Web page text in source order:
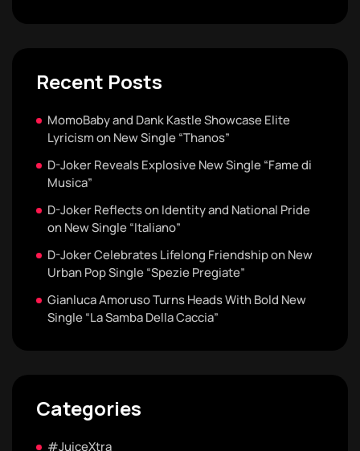
Recent Posts
MomoBaby and Dank Kastle Showcase Elite
Lyricism on New Single “Thanos”
D-Joker Reveals Explosive New Single “Fame di
Musica”
D-Joker Reflects on Identity and National Pride
on New Single “Italiano”
D-Joker Celebrates Lifelong Friendship on New
Urban Pop Single “Spezie Pregiate”
Gianluca Amoruso Turns Heads With Bold New
Single “La Samba Della Caccia”
Categories
#JuiceXtra